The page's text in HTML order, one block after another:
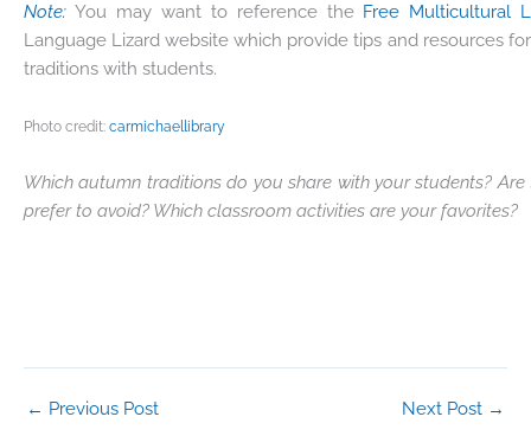
Note: You may want to reference the Free Multicultural
Language Lizard website which provide tips and resources
traditions with students.
Photo credit: carmichaellibrary
Which autumn traditions do you share with your students?
prefer to avoid? Which classroom activities are your favorites?
← Previous Post Next Post →